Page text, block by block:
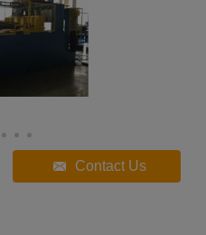
Contact Us